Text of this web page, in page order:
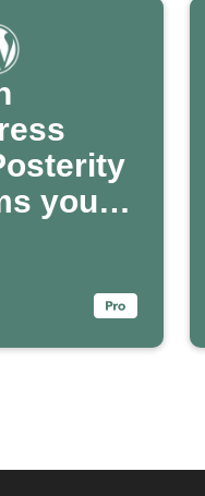
your